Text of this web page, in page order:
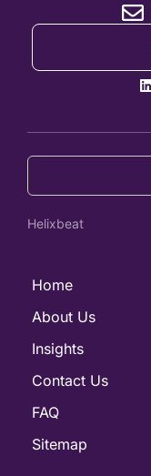
Helixbeat
Home
About Us
Insights
Contact Us
FAQ
Sitemap